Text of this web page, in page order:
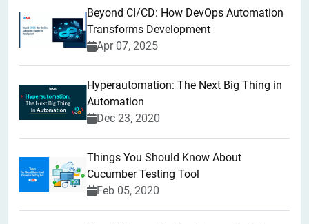
Beyond CI/CD: How DevOps Automation
Transforms Development
Apr 07, 2025
Hyperautomation: The Next Big Thing in
Automation
Dec 23, 2020
Things You Should Know About
Cucumber Testing Tool
Feb 05, 2020